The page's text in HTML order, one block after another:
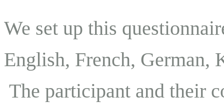
We set up this
English, French, German,
The participant and their